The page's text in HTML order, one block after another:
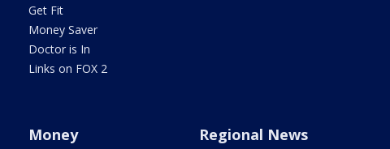
Get Fit
Money Saver
Doctor is In
Links on FOX 2
Money Regional News